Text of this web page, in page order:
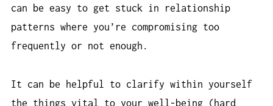
can be easy to get stuck in relationship
patterns where you’re compromising too
frequently or not enough.
It can be helpful to clarify within yourself
the things vital to your well-being (hard